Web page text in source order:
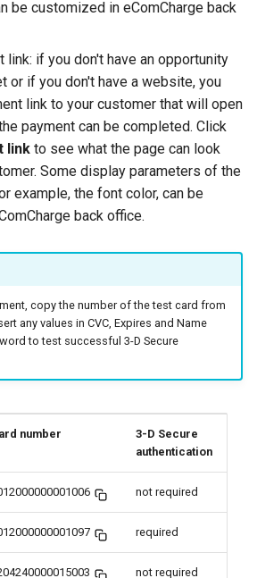
Tokenization
Recipient tokenization
Check-up
Balance query
be customized in eComCharge back
link: if you don't have an opportunity
or if you don't have a website, you
link to your customer that will open
payment can be completed. Click
link to see what the page can look
Some display parameters of the
example, the font color, can be
back office.
copy the number of the test card from
any values in CVC, Expires and Name
to test successful 3-D Secure
number
3-D Secure
authentication
not required
required
not required